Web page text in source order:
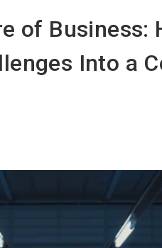
of Business:
Into a